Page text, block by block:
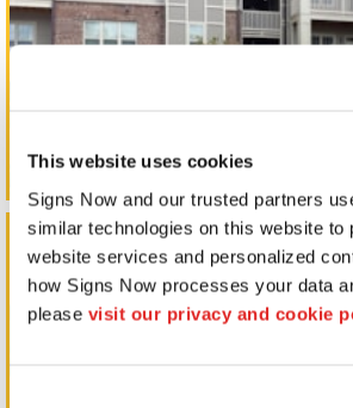
This website uses cookies
Signs Now and our trusted partners
similar technologies on this website to
website services and personalized
how Signs Now processes your data
please visit our privacy and cookie
Indoor Signs &